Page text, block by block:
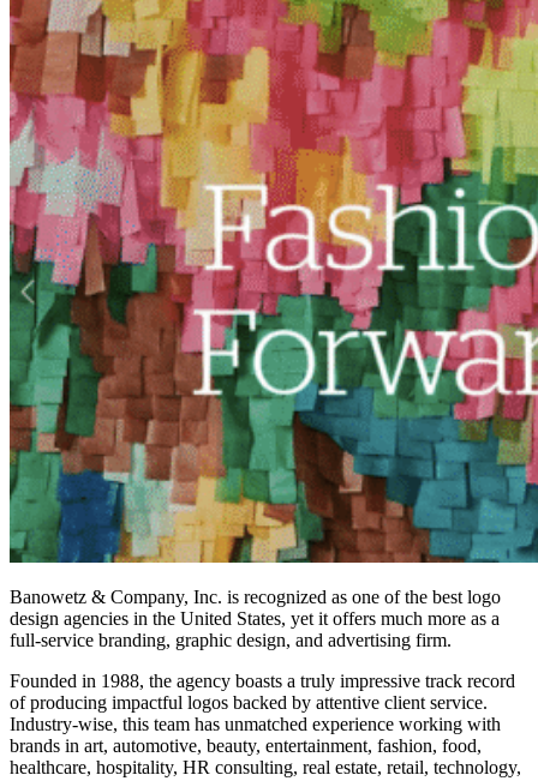
Banowetz & Company, Inc. is recognized as one of the best logo
design agencies in the United States, yet it offers much more as a
full-service branding, graphic design, and advertising firm.
Founded in 1988, the agency boasts a truly impressive track record
of producing impactful logos backed by attentive client service.
Industry-wise, this team has unmatched experience working with
brands in art, automotive, beauty, entertainment, fashion, food,
healthcare, hospitality, HR consulting, real estate, retail, technology,